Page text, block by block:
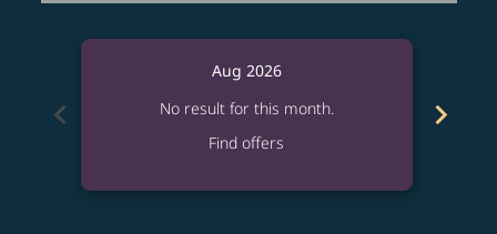
chevron_left
Aug 2026
No result for this month.
Find offers
chevron_right